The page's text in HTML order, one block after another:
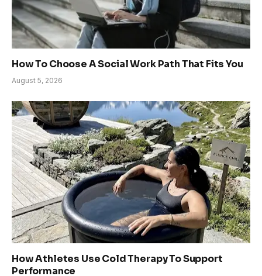
How To Choose A Social Work Path That Fits You
August 5, 2026
How Athletes Use Cold Therapy To Support
Performance